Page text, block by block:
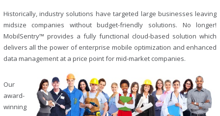
Historically, industry solutions have targeted large businesses leaving
midsize companies without budget-friendly solutions. No longer!
MobilSentry™ provides a fully functional cloud-based solution which
delivers all the power of enterprise mobile optimization and enhanced
data management at a price point for mid-market companies.
Our
award-
winning